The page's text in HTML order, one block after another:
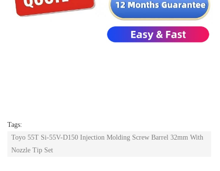
Tags:
Toyo 55T Si-55V-D150 Injection Molding Screw Barrel 32mm With
Nozzle Tip Set